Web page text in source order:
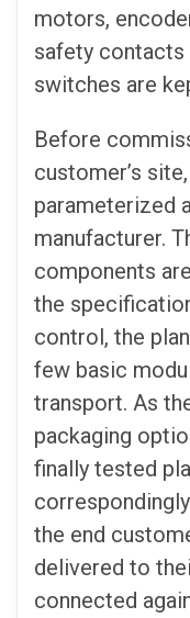
motors,
safety contacts
switches are
Before
customer’s
parameterized
manufacturer.
components
the
control, the
few basic
transport. As
packaging
finally tested
the end
delivered to
connected